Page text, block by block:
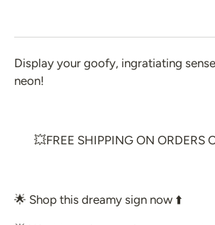
Glow 2.0
Display your goofy, ingratiating
neon!
💥FREE SHIPPING ON ORDERS
🌟 Shop this dreamy sign now ⬆️